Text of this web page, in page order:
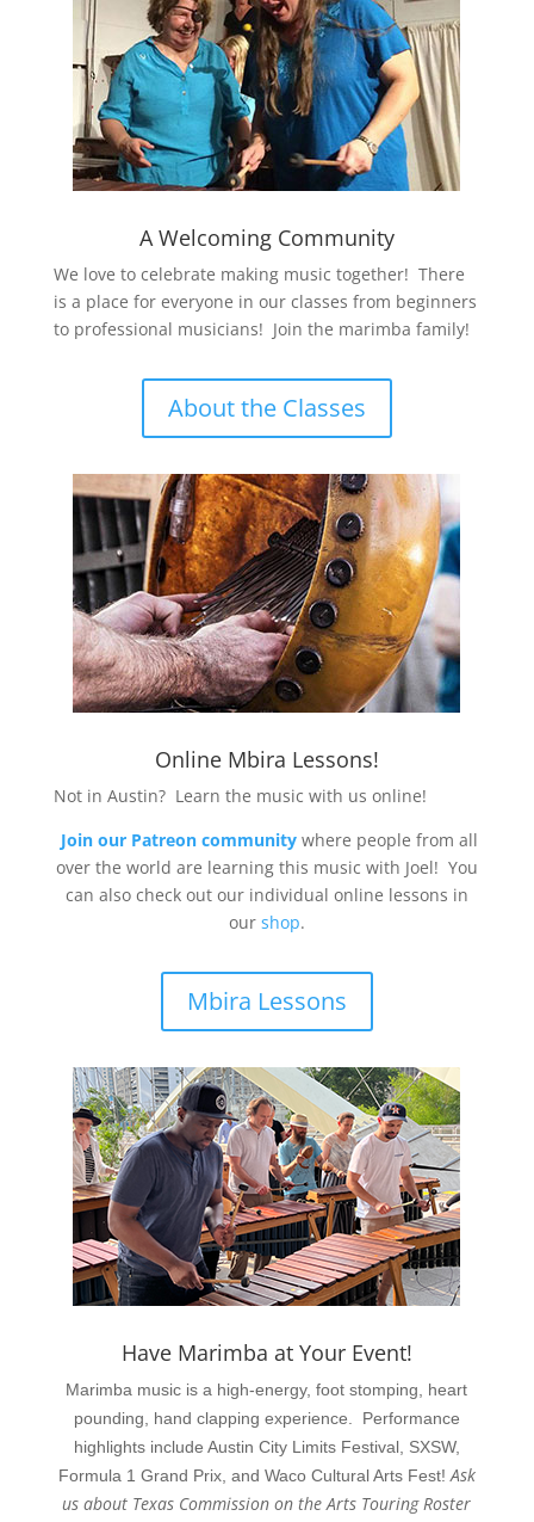
A Welcoming Community
We love to celebrate making music together! There
is a place for everyone in our classes from beginners
to professional musicians! Join the marimba family!
About the Classes
Online Mbira Lessons!
Not in Austin? Learn the music with us online!
Join our Patreon community where people from all
over the world are learning this music with Joel! You
can also check out our individual online lessons in
our shop.
Mbira Lessons
Have Marimba at Your Event!
Marimba music is a high-energy, foot stomping, heart
pounding, hand clapping experience. Performance
highlights include Austin City Limits Festival, SXSW,
Formula 1 Grand Prix, and Waco Cultural Arts Fest!Ask
us about Texas Commission on the Arts Touring Roster